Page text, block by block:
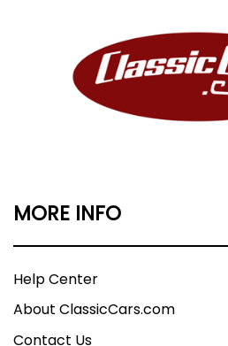
MORE INFO
Help Center
About ClassicCars.com
Contact Us